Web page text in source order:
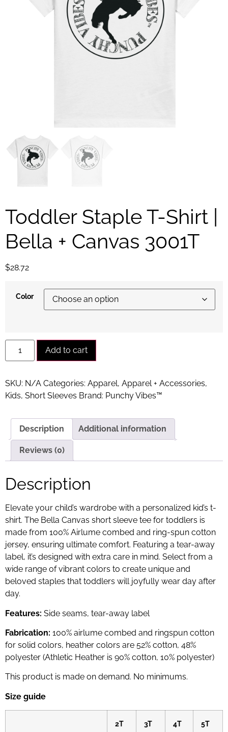
Toddler Staple T-Shirt |
Bella + Canvas 3001T
$28.72
Color
Add to cart
SKU: N/A Categories: Apparel, Apparel + Accessories,
Kids, Short Sleeves Brand: Punchy Vibes™
Description Additional information
Reviews (0)
Description
Elevate your child’s wardrobe with a personalized kid’s t-
shirt. The Bella Canvas short sleeve tee for toddlers is
made from 100% Airlume combed and ring-spun cotton
jersey, ensuring ultimate comfort. Featuring a tear-away
label, it’s designed with extra care in mind. Select from a
wide range of vibrant colors to create unique and
beloved staples that toddlers will joyfully wear day after
day.
Features: Side seams, tear-away label
Fabrication: 100% airlume combed and ringspun cotton
for solid colors, heather colors are 52% cotton, 48%
polyester (Athletic Heather is 90% cotton, 10% polyester)
This product is made on demand. No minimums.
Size guide
2T 3T 4T 5T